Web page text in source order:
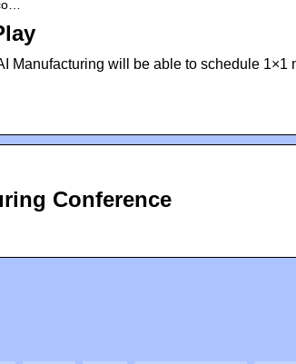
Manufacturing will be able to schedule 1×1
Conference